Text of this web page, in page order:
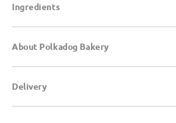
Ingredients
About Polkadog Bakery
Delivery